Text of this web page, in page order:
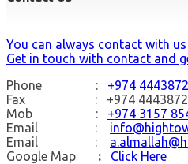
You can always contact with
Get in touch with contact and
Phone : +974
Fax : +974
Mob : +974 3157
Email :
Email :
Google Map : Click Here